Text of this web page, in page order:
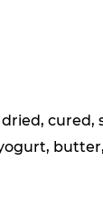
cured,